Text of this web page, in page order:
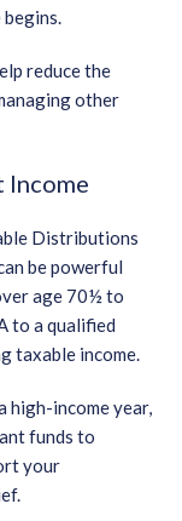
reduce the
other
Income
Distributions
be powerful
age 70½ to
to a qualified
taxable income.
high-income year,
funds to
your